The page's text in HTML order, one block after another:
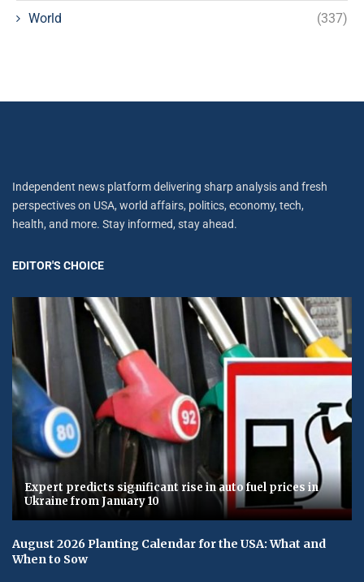
World (337)
Independent news platform delivering sharp analysis and fresh
perspectives on USA, world affairs, politics, economy, tech,
health, and more. Stay informed, stay ahead.
EDITOR'S CHOICE
Expert predicts significant rise in auto fuel prices in
Ukraine from January 10
August 2026 Planting Calendar for the USA: What and
When to Sow